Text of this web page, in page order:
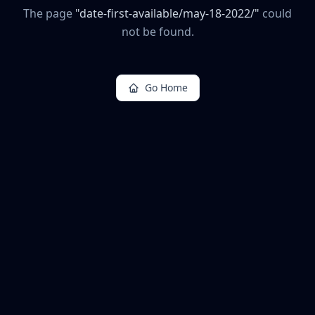
The page "date-first-available/may-18-2022/" could
not be found.
Go Home